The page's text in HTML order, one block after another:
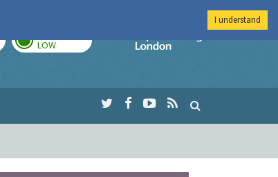
LOW
Imperial College
I understand